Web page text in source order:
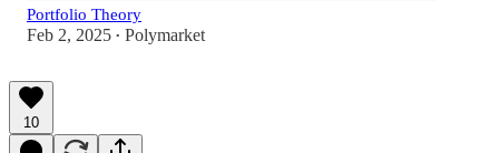
Portfolio Theory
Feb 2, 2025 • Polymarket
10